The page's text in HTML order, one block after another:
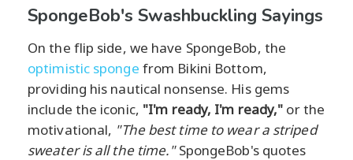
SpongeBob's Swashbuckling Sayings
On the flip side, we have SpongeBob, the
optimistic sponge from Bikini Bottom,
providing his nautical nonsense. His gems
include the iconic, "I'm ready, I'm ready," or the
motivational, "The best time to wear a striped
sweater is all the time."SpongeBob's quotes